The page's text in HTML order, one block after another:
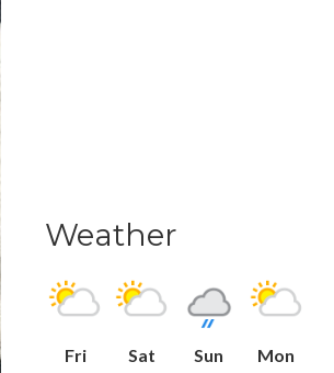
Weather
Fri Sat Sun Mon